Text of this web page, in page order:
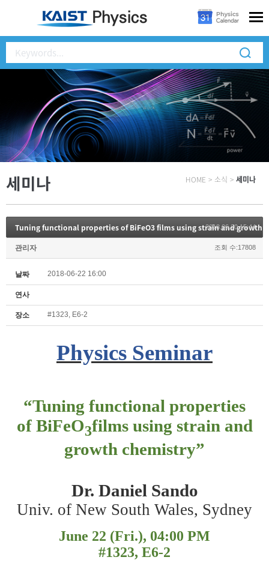
세미나 HOME > 소식 > 세미나
Tuning functional properties of BiFeO3 films using strain and growth
2018.06.20 15:44
관리자 조회 수:17808
날짜 2018-06-22 16:00
연사
장소 #1323, E6-2
Physics Seminar
“Tuning functional properties
of BiFeO3films using strain and
growth chemistry”
Dr. Daniel Sando
Univ. of New South Wales, Sydney
June 22 (Fri.), 04:00 PM
#1323, E6-2